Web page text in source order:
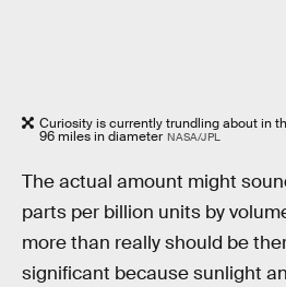
Curiosity is currently trundling about in
96 miles in diameter NASA/JPL
The actual amount might
parts per billion units by
more than really should be
significant because sunlight